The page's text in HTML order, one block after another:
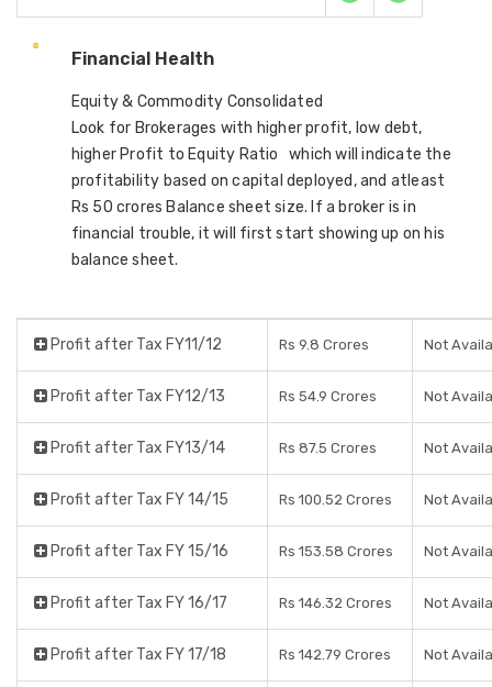
Financial Health
Equity & Commodity Consolidated
Look for Brokerages with higher profit, low debt,
higher Profit to Equity Ratio which will indicate the
profitability based on capital deployed, and atleast
Rs 50 crores Balance sheet size. If a broker is in
financial trouble, it will first start showing up on his
balance sheet.
Profit after Tax FY11/12 Rs 9.8 Crores Not
Profit after Tax FY12/13 Rs 54.9 Crores Not
Profit after Tax FY13/14 Rs 87.5 Crores Not
Profit after Tax FY 14/15 Rs 100.52 Crores Not
Profit after Tax FY 15/16 Rs 153.58 Crores Not
Profit after Tax FY 16/17 Rs 146.32 Crores Not
Profit after Tax FY 17/18 Rs 142.79 Crores Not